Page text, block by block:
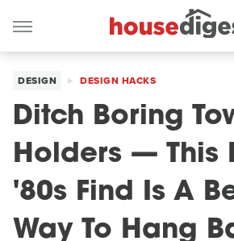
DESIGN DESIGN HACKS
Ditch Boring
Holders — This
'80s Find Is A
Way To Hang